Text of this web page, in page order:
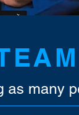
as many